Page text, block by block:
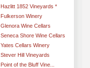
Hazlitt 1852 Vineyards *
Fulkerson Winery
Glenora Wine Cellars
Seneca Shore Wine Cellars
Yates Cellars Winery
Stever Hill Vineyards
Point of the Bluff Vine...